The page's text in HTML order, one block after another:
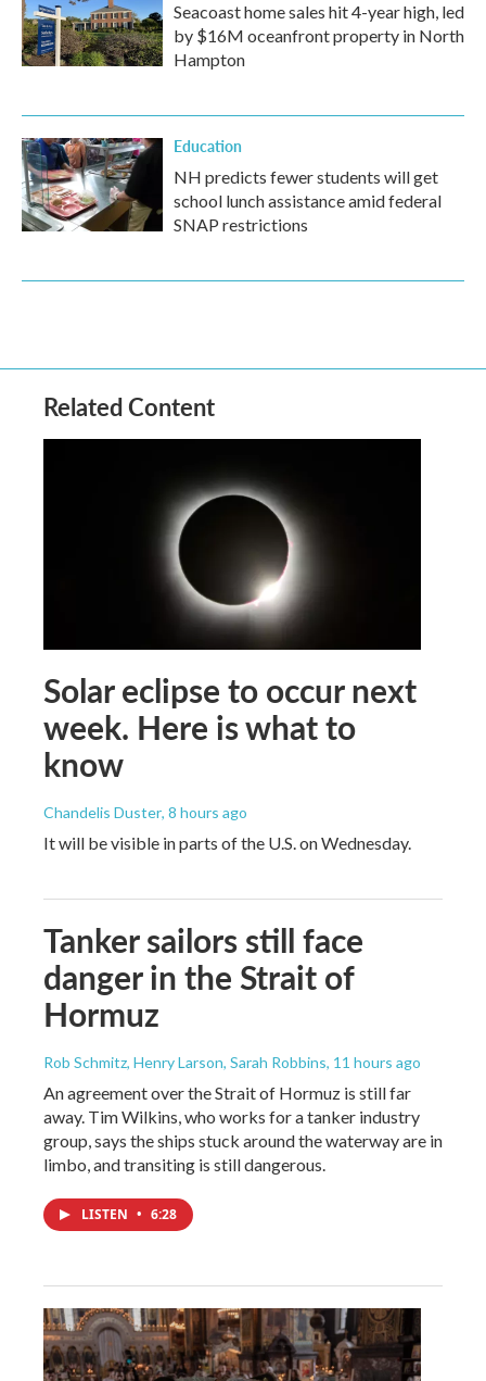
Seacoast home sales hit 4-year high, led
by $16M oceanfront property in North
Hampton
Education
NH predicts fewer students will get
school lunch assistance amid federal
SNAP restrictions
Related Content
Solar eclipse to occur next
week. Here is what to
know
Chandelis Duster, 8 hours ago
It will be visible in parts of the U.S. on Wednesday.
Tanker sailors still face
danger in the Strait of
Hormuz
Rob Schmitz, Henry Larson, Sarah Robbins, 11 hours ago
An agreement over the Strait of Hormuz is still far
away. Tim Wilkins, who works for a tanker industry
group, says the ships stuck around the waterway are in
limbo, and transiting is still dangerous.
LISTEN • 6:28